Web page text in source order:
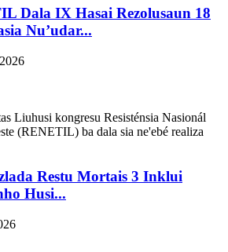
Dala IX Hasai Rezolusaun 18
Nu’udar...
Liuhusi kongresu Resisténsia Nasionál
(RENETIL) ba dala sia ne'ebé realiza
Restu Mortais 3 Inklui
Husi...